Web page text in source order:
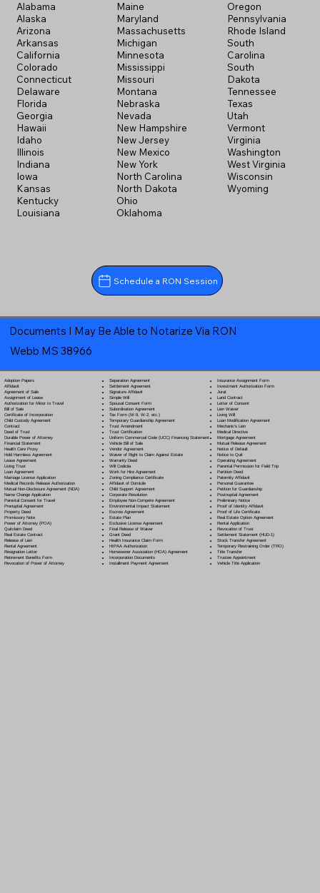
Alabama
Alaska
Arizona
Arkansas
California
Colorado
Connecticut
Delaware
Florida
Georgia
Hawaii
Idaho
Illinois
Indiana
Iowa
Kansas
Kentucky
Louisiana
Maine
Maryland
Massachusetts
Michigan
Minnesota
Mississippi
Missouri
Montana
Nebraska
Nevada
New Hampshire
New Jersey
New Mexico
New York
North Carolina
North Dakota
Ohio
Oklahoma
Oregon
Pennsylvania
Rhode Island
South
Carolina
South
Dakota
Tennessee
Texas
Utah
Vermont
Virginia
Washington
West Virginia
Wisconsin
Wyoming
Schedule a RON Session
Documents I May Be Able to Notarize Via RON
Webb MS 38966
Adoption Papers
Affidavit
Agreement of Sale
Assignment of Lease
Authorization for Minor to Travel
Bill of Sale
Certificate of Incorporation
Child Custody Agreement
Contract
Deed of Trust
Durable Power of Attorney
Financial Statement
Health Care Proxy
Hold Harmless Agreement
Lease Agreement
Living Trust
Loan Agreement
Marriage License Application
Medical Records Release Authorization
Mutual Non-Disclosure Agreement (NDA)
Name Change Application
Parental Consent for Travel
Prenuptial Agreement
Property Deed
Promissory Note
Power of Attorney(POA)
Quitclaim Deed
Real Estate Contract
Release of Lien
Rental Agreement
Resignation Letter
Retirement Benefits Form
Revocation of Power of Attorney
Separation Agreement
Settlement Agreement
Signature Affidavit
Simple Will
Spousal Consent Form
Subordination Agreement
Tax Form (W-9, W-2, etc.)
Temporary Guardianship Agreement
Trust Amendment
Trust Certification
Uniform Commercial Code (UCC) Financing Statement
Vehicle Bill of Sale
Vendor Agreement
Waiver of Right to Claim Against Estate
Warranty Deed
Will Codicila
Work for Hire Agreement
Zoning Compliance Certificate
Affidavit of Domicile
Child Support Agreement
Corporate Resolution
Employee Non-Compete Agreement
Environmental Impact Statement
Escrow Agreement
Estate Plan
Exclusive License Agreement
Final Release of Waiver
Grant Deed
Health Insurance Claim Form
HIPAA Authorization
Homeowner Association (HOA) Agreement
Incorporation Documents
Installment Payment Agreement
Insurance Assignment Form
Investment Authorization Form
Jurat
Land Contract
Letter of Consent
Lien Waiver
Living Will
Loan Modification Agreement
Mechanic's Lien
Medical Directive
Mortgage Agreement
Mutual Release Agreement
Notice of Default
Notice to Quit
Operating Agreement
Parental Permission for Field Trip
Partition Deed
Paternity Affidavit
Personal Guarantee
Petition for Guardianship
Postnuptial Agreement
Preliminary Notice
Proof of Identity Affidavit
Proof of Life Certificate
Real Estate Option Agreement
Rental Application
Revocation of Trust
Settlement Statement (HUD-1)
Stock Transfer Agreement
Temporary Restraining Order (TRO)
Title Transfer
Trustee Appointment
Vehicle Title Application